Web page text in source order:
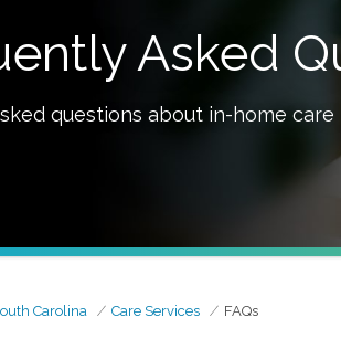
Asked
questions about in-home
Carolina Care Services FAQs